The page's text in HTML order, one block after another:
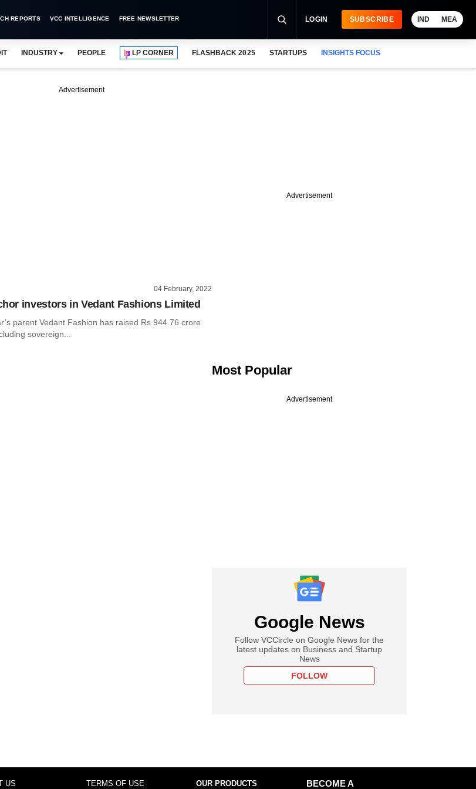
REPORTS VCC INTELLIGENCE FREE NEWSLETTER LOGIN SUBSCRIBE IND MEA
INDUSTRY PEOPLE LP CORNER FLASHBACK 2025 STARTUPS INSIGHTS FOCUS
Advertisement
04 February, 2022
investors in Vedant Fashions Limited
parent Vedant Fashion has raised Rs 944.76 crore
sovereign...
Advertisement
Most Popular
Advertisement
Google News
Follow VCCircle on Google News for the
latest updates on Business and Startup
News
FOLLOW
US TERMS OF USE OUR PRODUCTS
BECOME A